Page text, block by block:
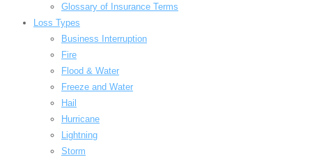
Glossary of Insurance Terms
Loss Types
Business Interruption
Fire
Flood & Water
Freeze and Water
Hail
Hurricane
Lightning
Storm